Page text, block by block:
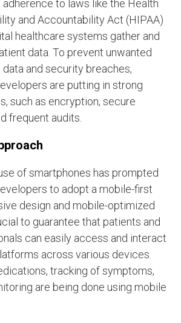
adherence to laws like the Health
and Accountability Act (HIPAA)
healthcare systems gather and
data. To prevent unwanted
and security breaches,
are putting in strong
such as encryption, secure
frequent audits.
of smartphones has prompted
to adopt a mobile-first
design and mobile-optimized
to guarantee that patients and
can easily access and interact
across various devices.
tracking of symptoms,
are being done using mobile